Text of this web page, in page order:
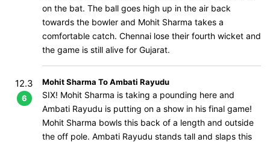
on the bat. The ball goes high up in the air back
towards the bowler and Mohit Sharma takes a
comfortable catch. Chennai lose their fourth wicket and
the game is still alive for Gujarat.
12.3
6
Mohit Sharma To Ambati Rayudu
SIX! Mohit Sharma is taking a pounding here and
Ambati Rayudu is putting on a show in his final game!
Mohit Sharma bowls this back of a length and outside
the off pole. Ambati Rayudu stands tall and slaps this